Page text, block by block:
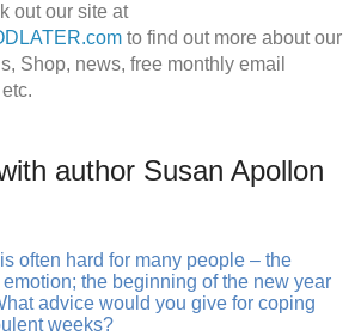
out our site at
to find out more about our
Shop, news, free monthly email
author Susan Apollon
often hard for many people – the
the beginning of the new year
advice would you give for coping
weeks?